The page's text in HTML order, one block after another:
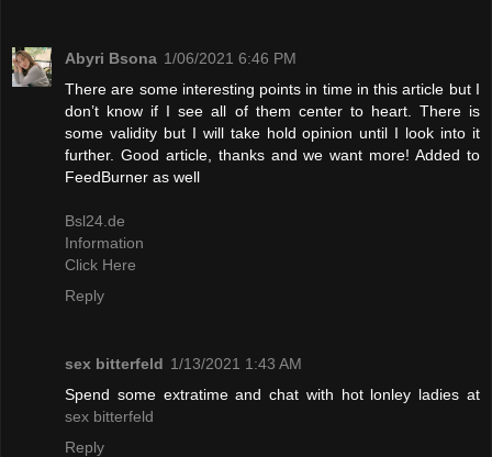
Abyri Bsona 1/06/2021 6:46 PM
There are some interesting points in time in this article but I
don’t know if I see all of them center to heart. There is
some validity but I will take hold opinion until I look into it
further. Good article, thanks and we want more! Added to
FeedBurner as well
Bsl24.de
Information
Click Here
Reply
sex bitterfeld 1/13/2021 1:43 AM
Spend some extratime and chat with hot lonley ladies at
sex bitterfeld
Reply